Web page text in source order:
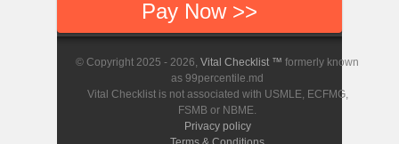
Pay Now >>
© Copyright 2025 - 2026, Vital Checklist ™ formerly known
as 99percentile.md
Vital Checklist is not associated with USMLE, ECFMG,
FSMB or NBME.
Privacy policy